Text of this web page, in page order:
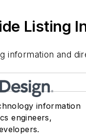
Listing
information and
information
engineers,